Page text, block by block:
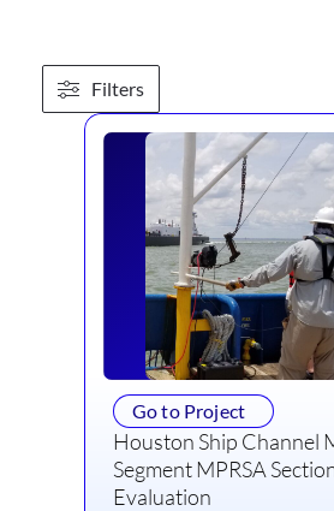
Filters
Go to Project
Houston Ship Channel
Segment MPRSA
Evaluation